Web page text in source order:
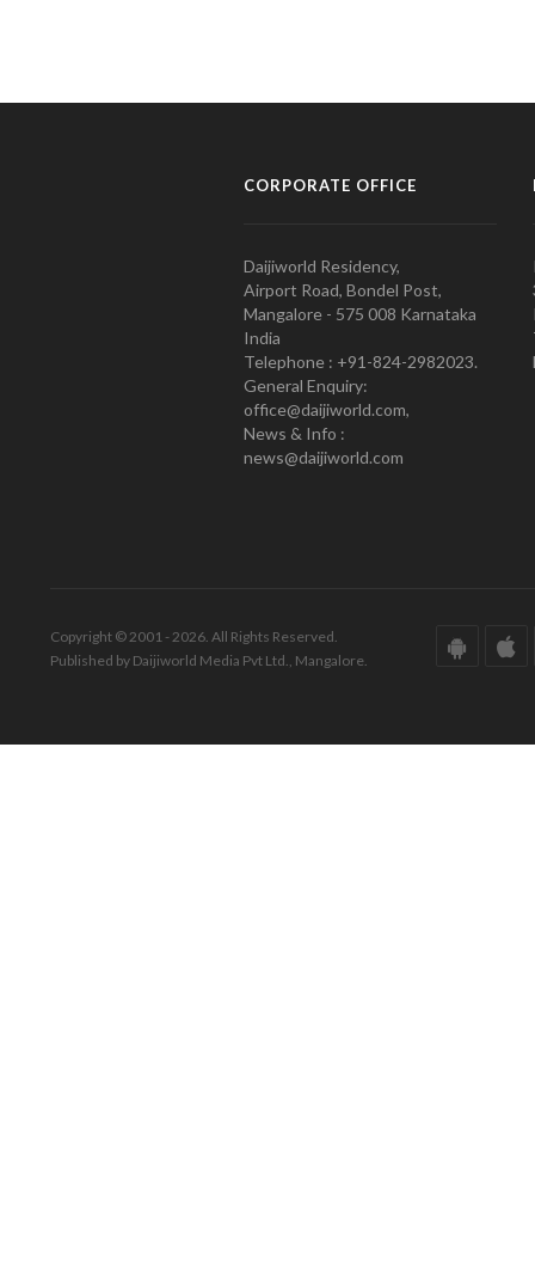
CORPORATE OFFICE
Daijiworld Residency,
Airport Road, Bondel Post,
Mangalore - 575 008 Karnataka
India
Telephone : +91-824-2982023.
General Enquiry:
office@daijiworld.com,
News & Info :
news@daijiworld.com
Copyright © 2001 - 2026. All Rights Reserved.
Published by Daijiworld Media Pvt Ltd., Mangalore.